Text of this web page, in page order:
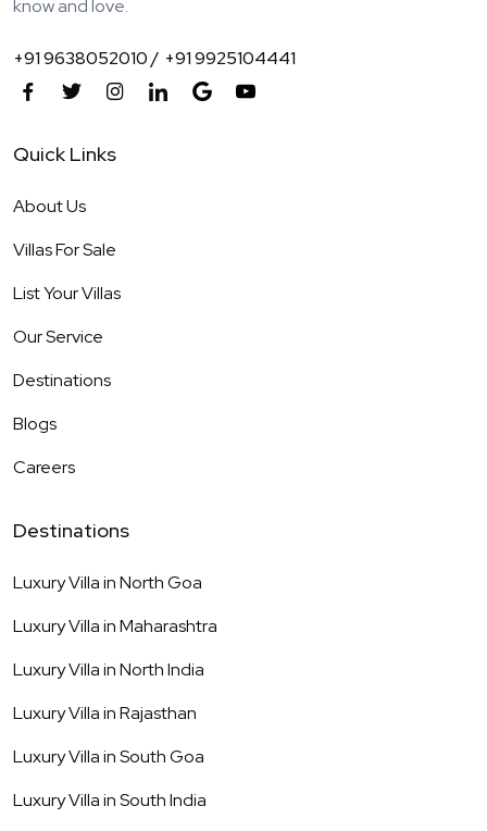
know and love.
+91 9638052010 / +91 9925104441
Quick Links
About Us
Villas For Sale
List Your Villas
Our Service
Destinations
Blogs
Careers
Destinations
Luxury Villa inNorth Goa
Luxury Villa inMaharashtra
Luxury Villa inNorth India
Luxury Villa inRajasthan
Luxury Villa inSouth Goa
Luxury Villa inSouth India